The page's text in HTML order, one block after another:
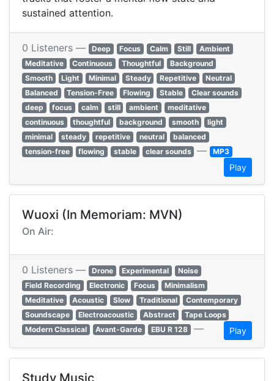
sustained attention.
0 Listeners — Deep Focus Calm Still
Ambient
Meditative
Continuous Thoughtful
Background
Smooth
Light Minimal Steady Repetitive
Neutral
Balanced
Tension-Free Flowing Stable
Clear sounds
deep
focus calm still ambient
meditative
continuous
thoughtful background smooth
light
minimal
steady repetitive neutral
balanced
tension-free
flowing stable clear sounds — MP3
Play
Wuoxi (In Memoriam: MVN)
On Air:
0 Listeners — Drone Experimental
Noise
Field Recording
Electronic Focus
Minimalism
Meditative
Acoustic Slow Traditional
Contemporary
Soundscape
Electroacoustic Abstract
Tape Loops
Modern Classical
Avant-Garde EBU R 128 — Play